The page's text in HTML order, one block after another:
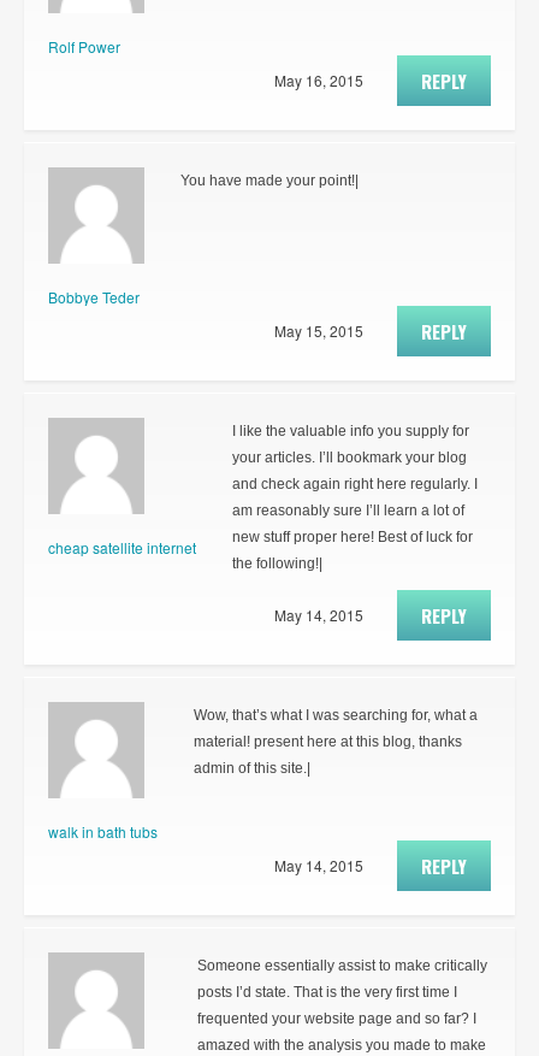
Rolf Power
REPLY
May 16, 2015
Bobbye Teder
You have made your point!|
REPLY
May 15, 2015
cheap satellite internet
I like the valuable info you supply for
your articles. I’ll bookmark your blog
and check again right here regularly. I
am reasonably sure I’ll learn a lot of
new stuff proper here! Best of luck for
the following!|
REPLY
May 14, 2015
walk in bath tubs
Wow, that’s what I was searching for, what a
material! present here at this blog, thanks
admin of this site.|
REPLY
May 14, 2015
Someone essentially assist to make critically
posts I’d state. That is the very first time I
frequented your website page and so far? I
amazed with the analysis you made to make